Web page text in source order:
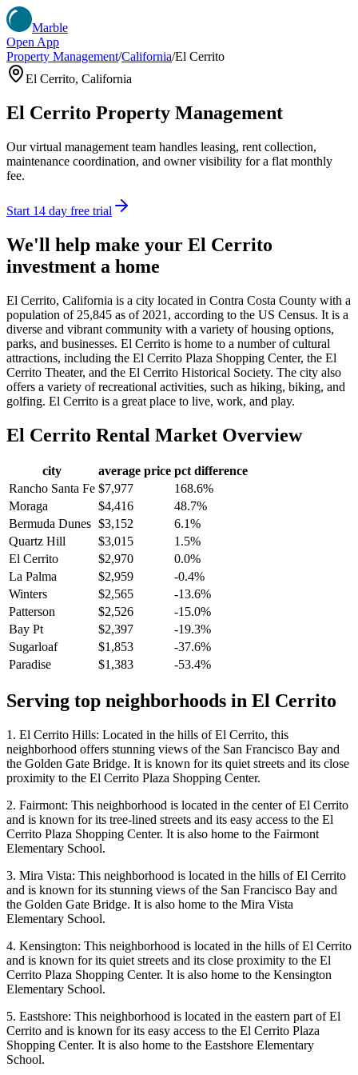
Marble
Open App
Property Management/California/El Cerrito
El Cerrito, California
El Cerrito Property Management
Our virtual management team handles leasing, rent collection,
maintenance coordination, and owner visibility for a flat monthly
fee.
Start 14 day free trial
We'll help make your El Cerrito
investment a home
El Cerrito, California is a city located in Contra Costa County with a
population of 25,845 as of 2021, according to the US Census. It is a
diverse and vibrant community with a variety of housing options,
parks, and businesses. El Cerrito is home to a number of cultural
attractions, including the El Cerrito Plaza Shopping Center, the El
Cerrito Theater, and the El Cerrito Historical Society. The city also
offers a variety of recreational activities, such as hiking, biking, and
golfing. El Cerrito is a great place to live, work, and play.
El Cerrito Rental Market Overview
city average price pct difference
Rancho Santa Fe $7,977
168.6%
Moraga
$4,416
48.7%
Bermuda Dunes $3,152
6.1%
Quartz Hill
$3,015
1.5%
El Cerrito
$2,970
0.0%
La Palma
$2,959
-0.4%
Winters
$2,565
-13.6%
Patterson
$2,526
-15.0%
Bay Pt
$2,397
-19.3%
Sugarloaf
$1,853
-37.6%
Paradise
$1,383 -53.4%
Serving top neighborhoods in El Cerrito
1. El Cerrito Hills: Located in the hills of El Cerrito, this
neighborhood offers stunning views of the San Francisco Bay and
the Golden Gate Bridge. It is known for its quiet streets and its close
proximity to the El Cerrito Plaza Shopping Center.
2. Fairmont: This neighborhood is located in the center of El Cerrito
and is known for its tree-lined streets and its easy access to the El
Cerrito Plaza Shopping Center. It is also home to the Fairmont
Elementary School.
3. Mira Vista: This neighborhood is located in the hills of El Cerrito
and is known for its stunning views of the San Francisco Bay and
the Golden Gate Bridge. It is also home to the Mira Vista
Elementary School.
4. Kensington: This neighborhood is located in the hills of El Cerrito
and is known for its quiet streets and its close proximity to the El
Cerrito Plaza Shopping Center. It is also home to the Kensington
Elementary School.
5. Eastshore: This neighborhood is located in the eastern part of El
Cerrito and is known for its easy access to the El Cerrito Plaza
Shopping Center. It is also home to the Eastshore Elementary
School.